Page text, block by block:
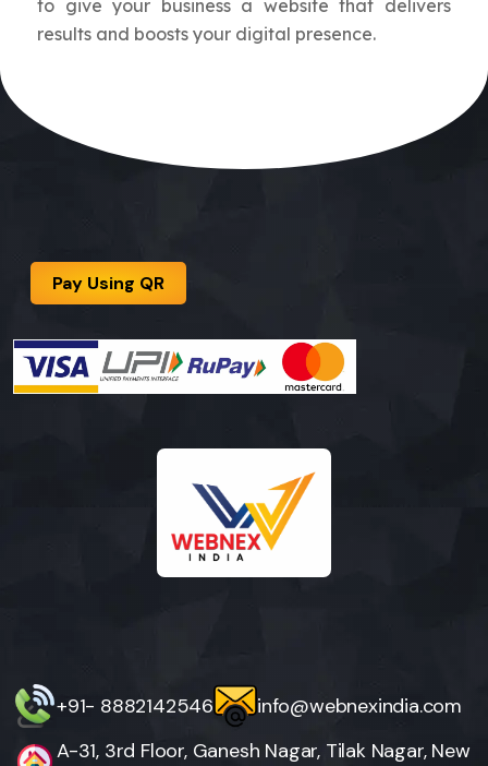
to give your business a website that delivers
results and boosts your digital presence.
Pay Using QR
+91- 8882142546
info@webnexindia.com
A-31, 3rd Floor, Ganesh Nagar, Tilak Nagar, New